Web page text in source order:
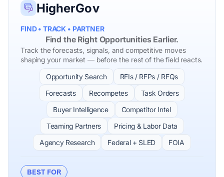
HigherGov
FIND • TRACK • PARTNER
Find the Right Opportunities Earlier.
Track the forecasts, signals, and competitive moves
shaping your market — before the rest of the field reacts.
Opportunity Search
RFIs / RFPs / RFQs
Forecasts
Recompetes
Task Orders
Buyer Intelligence
Competitor Intel
Teaming Partners
Pricing & Labor Data
Agency Research
Federal + SLED FOIA
BEST FOR